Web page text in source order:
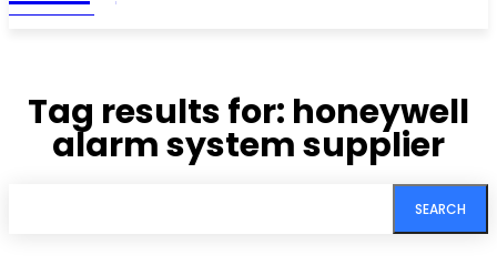
MAGAZINE
Tag results for: honeywell
alarm system supplier
SEARCH